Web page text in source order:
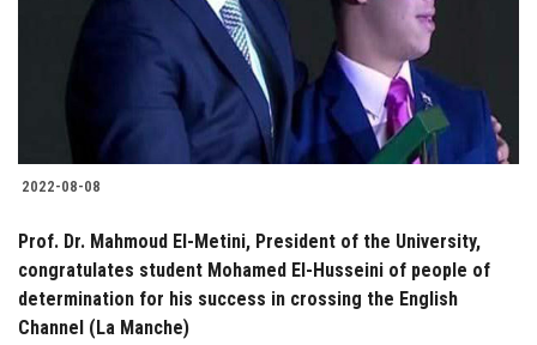
2022-08-08
Prof. Dr. Mahmoud El-Metini, President of the University,
congratulates student Mohamed El-Husseini of people of
determination for his success in crossing the English
Channel (La Manche)